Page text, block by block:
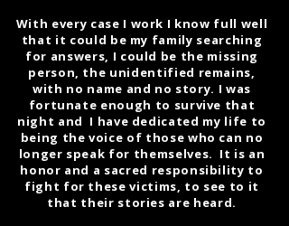
With every case I work I know full well
that it could be my family searching
for answers, I could be the missing
person, the unidentified remains,
with no name and no story. I was
fortunate enough to survive that
night and I have dedicated my life to
being the voice of those who can no
longer speak for themselves. It is an
honor and a sacred responsibility to
fight for these victims, to see to it
that their stories are heard.